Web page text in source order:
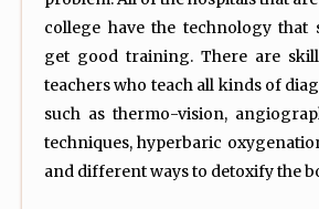
college have the technology that
get good training. There are
teachers who teach all kinds of
such as thermo-vision,
techniques, hyperbaric
and different ways to detoxify the